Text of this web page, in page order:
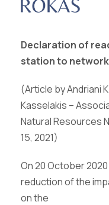
Declaration of
station to network
(Article by Andriani
Kasselakis –
Natural Resources
15, 2021)
On 20 October
reduction of the
on the